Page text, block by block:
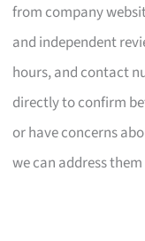
from company
and independent
hours, and contact
directly to confirm
or have concerns
we can address